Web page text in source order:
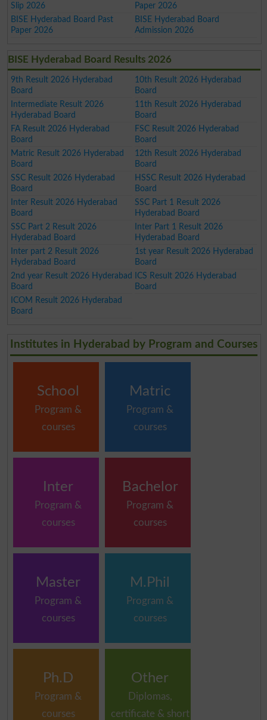
Slip 2026
Paper 2026
BISE Hyderabad Board Past
Paper 2026
BISE Hyderabad Board
Admission 2026
BISE Hyderabad Board Results 2026
9th Result 2026 Hyderabad
Board
10th Result 2026 Hyderabad
Board
Intermediate Result 2026
Hyderabad Board
11th Result 2026 Hyderabad
Board
FA Result 2026 Hyderabad
Board
FSC Result 2026 Hyderabad
Board
Matric Result 2026 Hyderabad
Board
12th Result 2026 Hyderabad
Board
SSC Result 2026 Hyderabad
Board
HSSC Result 2026 Hyderabad
Board
Inter Result 2026 Hyderabad
Board
SSC Part 1 Result 2026
Hyderabad Board
SSC Part 2 Result 2026
Hyderabad Board
Inter Part 1 Result 2026
Hyderabad Board
Inter part 2 Result 2026
Hyderabad Board
1st year Result 2026 Hyderabad
Board
2nd year Result 2026 Hyderabad
Board
ICS Result 2026 Hyderabad
Board
ICOM Result 2026 Hyderabad
Board
Institutes in Hyderabad by Program and Courses
School
Program &
courses
Matric
Program &
courses
Inter
Program &
courses
Bachelor
Program &
courses
Master
Program &
courses
M.Phil
Program &
courses
Ph.D
Program &
courses
Other
Diplomas,
certificate & short